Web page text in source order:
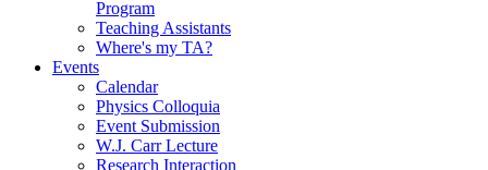
Program
Teaching Assistants
Where's my TA?
Events
Calendar
Physics Colloquia
Event Submission
W.J. Carr Lecture
Research Interaction